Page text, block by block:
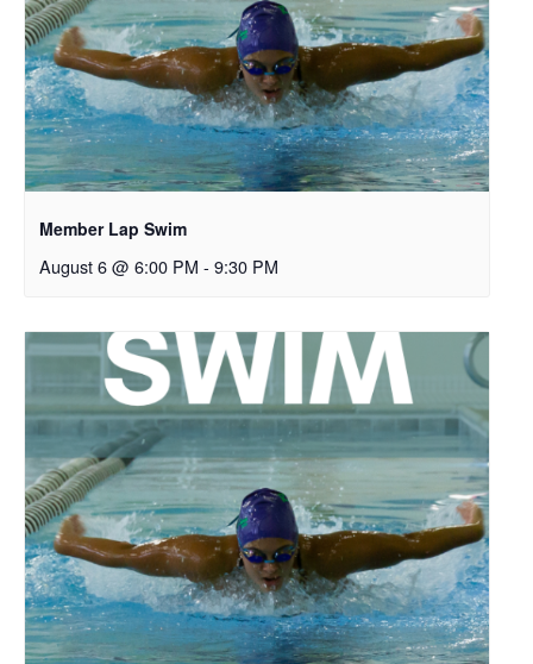
Member Lap Swim
August 6 @ 6:00 PM - 9:30 PM